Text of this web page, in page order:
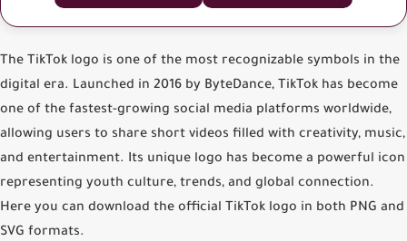
The TikTok logo is one of the most recognizable symbols in the
digital era. Launched in 2016 by ByteDance, TikTok has become
one of the fastest-growing social media platforms worldwide,
allowing users to share short videos filled with creativity, music,
and entertainment. Its unique logo has become a powerful icon
representing youth culture, trends, and global connection.
Here you can download the official TikTok logo in both PNG and
SVG formats.